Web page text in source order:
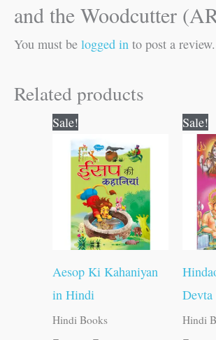
and the Woodcutter
You must be logged in to post a review.
Related products
Sale!
Aesop Ki Kahaniyan
in Hindi
Hindi Books
was:
₹250.00.
is:
₹249.00.
Sale!
Hindi